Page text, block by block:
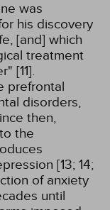
was
his discovery
[and] which
treatment
[11].
prefrontal
disorders,
then,
the
[13; 14;
of anxiety
until